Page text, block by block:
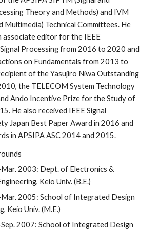
Theory and Methods) and IVM
Multimedia) Technical Committees. He
associate editor for the IEEE
Processing from 2016 to 2020 and
on Fundamentals from 2013 to
of the Yasujiro Niwa Outstanding
the TELECOM System Technology
Ando Incentive Prize for the Study of
He also received IEEE Signal
Japan Best Paper Award in 2016 and
in APSIPA ASC 2014 and 2015.
2003: Dept. of Electronics &
Keio Univ. (B.E.)
2005: School of Integrated Design
Keio Univ. (M.E.)
2007: School of Integrated Design